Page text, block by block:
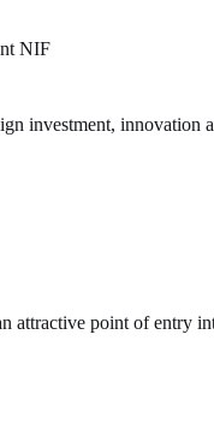
NIF
investment, innovation
attractive point of entry